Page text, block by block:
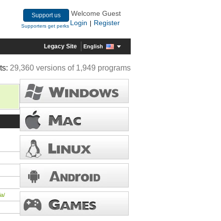
Support us
Supporters get perks
Welcome Guest
Login
Register
Legacy Site English
29,360 versions of 1,949 programs